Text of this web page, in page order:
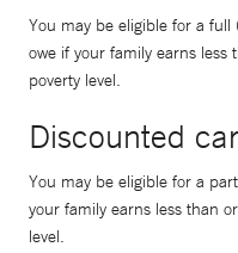
You may be eligible for a
owe if your family earns
poverty level.
Discounted
You may be eligible for a
your family earns less than
level.